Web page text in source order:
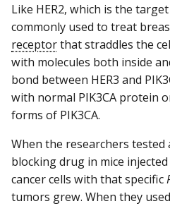
Like HER2, which is the
commonly used to treat
receptorthat straddles the
with molecules both inside
bond between HER3 and
with normal PIK3CA protein
forms of PIK3CA.
When the researchers tested
blocking drug in mice
cancer cells with that specific
tumors grew. When they